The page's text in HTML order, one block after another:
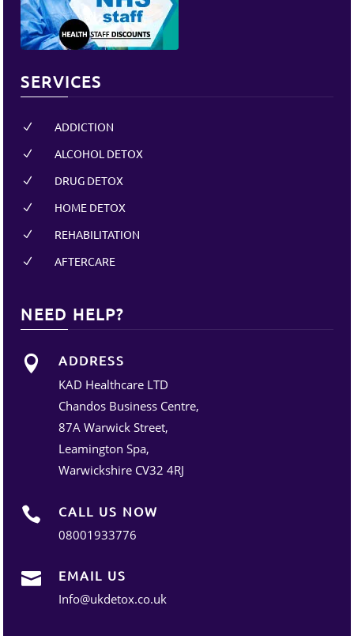
SERVICES
N ADDICTION
N ALCOHOL DETOX
N DRUG DETOX
N HOME DETOX
N REHABILITATION
N AFTERCARE
NEED HELP?

ADDRESS
KAD Healthcare LTD
Chandos Business Centre,
87A Warwick Street,
Leamington Spa,
Warwickshire CV32 4RJ

CALL US NOW
08001933776

EMAIL US
Info@ukdetox.co.uk